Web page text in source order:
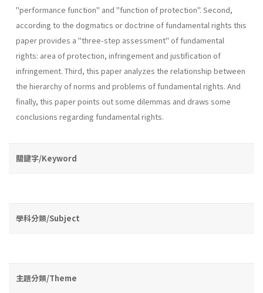
"performance function" and "function of protection". Second,
according to the dogmatics or doctrine of fundamental rights this
paper provides a "three-step­ assessment" of fundamental
rights: area of protection, infringement and justification of
infringement. Third, this paper analyzes the rela­tionship between
the hierarchy of norms and problems of fundamental rights. And
finally, this paper points out some dilemmas and draws some
conclusions regarding fundamental rights.
關鍵字/Keyword
學科分類/Subject
主題分類/Theme